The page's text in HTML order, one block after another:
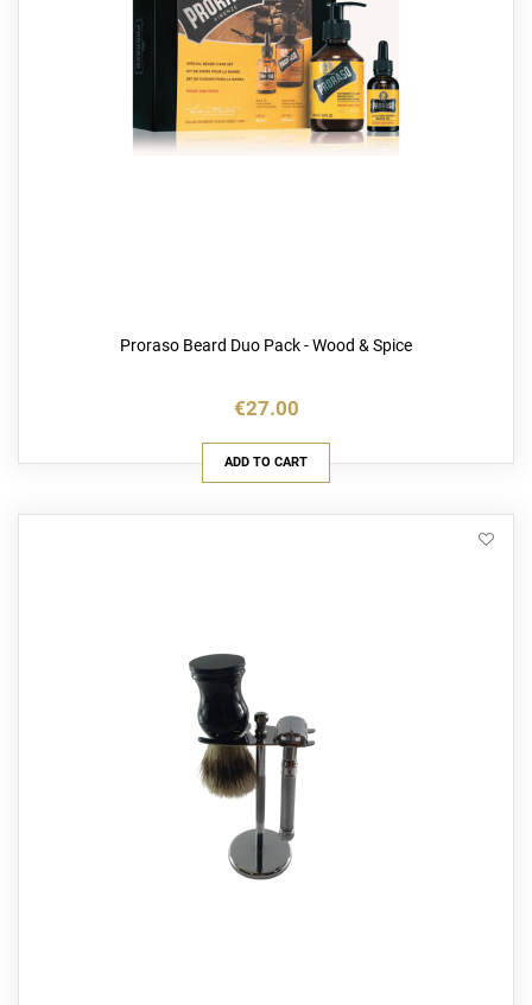
Proraso Beard Duo Pack - Wood & Spice
€27.00
ADD TO CART